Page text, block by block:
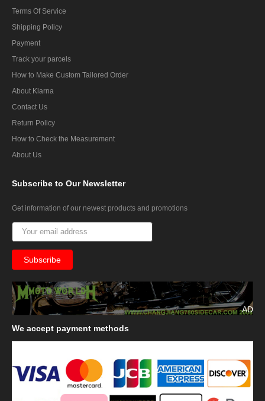
Terms Of Service
Shipping Policy
Payment
Track your parcels
How to Make Custom Tailored Order
About Klarna
Contact Us
Return Policy
How to Check the Measurement
About Us
Subscribe to Our Newsletter
Get information of our newest products and promotions
AD
We accept payment methods